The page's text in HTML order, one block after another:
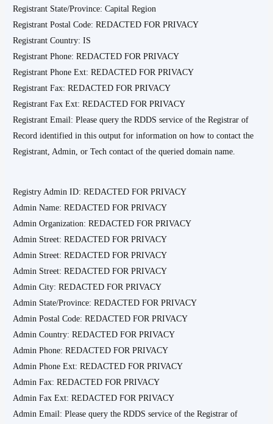
Registrant State/Province: Capital Region
Registrant Postal Code: REDACTED FOR PRIVACY
Registrant Country: IS
Registrant Phone: REDACTED FOR PRIVACY
Registrant Phone Ext: REDACTED FOR PRIVACY
Registrant Fax: REDACTED FOR PRIVACY
Registrant Fax Ext: REDACTED FOR PRIVACY
Registrant Email: Please query the RDDS service of the Registrar of
Record identified in this output for information on how to contact the
Registrant, Admin, or Tech contact of the queried domain name.
Registry Admin ID: REDACTED FOR PRIVACY
Admin Name: REDACTED FOR PRIVACY
Admin Organization: REDACTED FOR PRIVACY
Admin Street: REDACTED FOR PRIVACY
Admin Street: REDACTED FOR PRIVACY
Admin Street: REDACTED FOR PRIVACY
Admin City: REDACTED FOR PRIVACY
Admin State/Province: REDACTED FOR PRIVACY
Admin Postal Code: REDACTED FOR PRIVACY
Admin Country: REDACTED FOR PRIVACY
Admin Phone: REDACTED FOR PRIVACY
Admin Phone Ext: REDACTED FOR PRIVACY
Admin Fax: REDACTED FOR PRIVACY
Admin Fax Ext: REDACTED FOR PRIVACY
Admin Email: Please query the RDDS service of the Registrar of